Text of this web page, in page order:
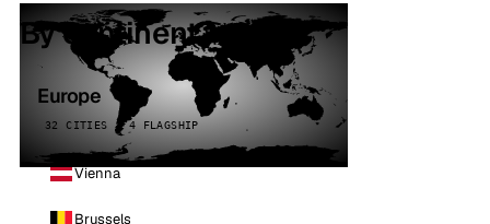
By continent
Europe
32 CITIES · 4 FLAGSHIP
Vienna
Brussels